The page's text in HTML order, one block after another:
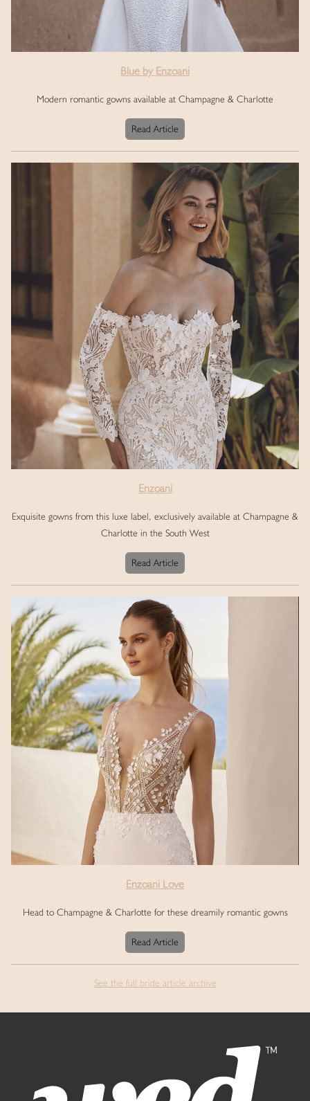
Blue by Enzoani
Modern romantic gowns available at Champagne & Charlotte
Read Article
Enzoani
Exquisite gowns from this luxe label, exclusively available at Champagne &
Charlotte in the South West
Read Article
Enzoani Love
Head to Champagne & Charlotte for these dreamily romantic gowns
Read Article
See the full bride article archive